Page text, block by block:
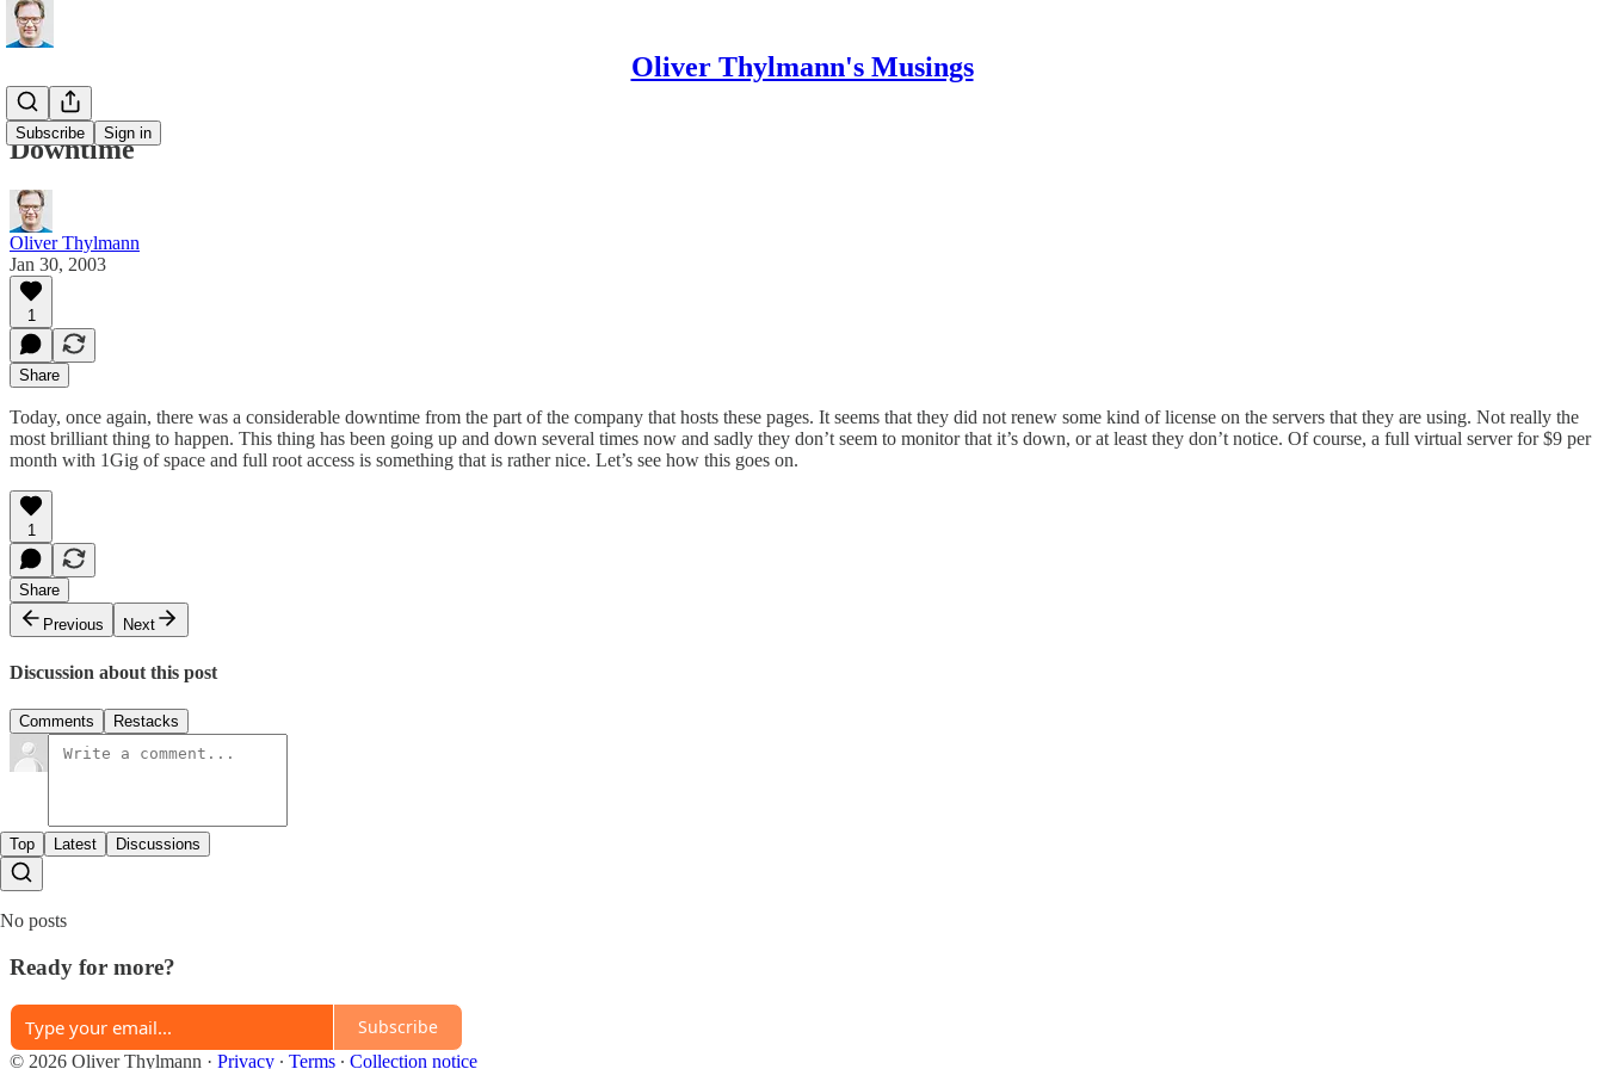
Oliver Thylmann's Musings
Subscribe Sign in
Downtime
Oliver Thylmann
Jan 30, 2003
1
Share
Today, once again, there was a considerable downtime from the part of the company that hosts these pages. It seems that they did not renew some kind of license on the servers that they are using. Not really the
most brilliant thing to happen. This thing has been going up and down several times now and sadly they don’t seem to monitor that it’s down, or at least they don’t notice. Of course, a full virtual server for $9 per
month with 1Gig of space and full root access is something that is rather nice. Let’s see how this goes on.
1
Share
Previous
Next
Discussion about this post
Comments Restacks
Top Latest Discussions
No posts
Ready for more?
Subscribe
© 2026 Oliver Thylmann · Privacy ∙ Terms ∙ Collection notice